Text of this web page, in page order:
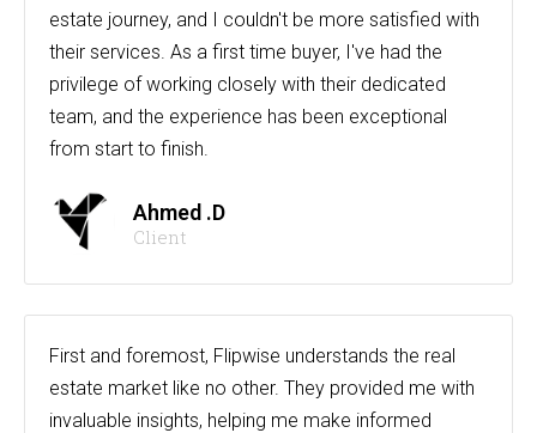
estate journey, and I couldn't be more satisfied with
their services. As a first time buyer, I've had the
privilege of working closely with their dedicated
team, and the experience has been exceptional
from start to finish.
Ahmed .D
Client
First and foremost, Flipwise understands the real
estate market like no other. They provided me with
invaluable insights, helping me make informed